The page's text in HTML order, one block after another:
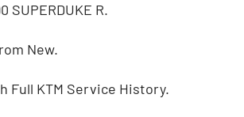
SUPERDUKE R.
New.
Full KTM Service History.